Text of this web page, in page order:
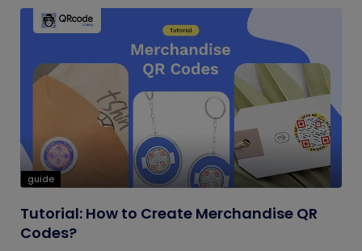
guide
Tutorial: How to Create Merchandise QR
Codes?